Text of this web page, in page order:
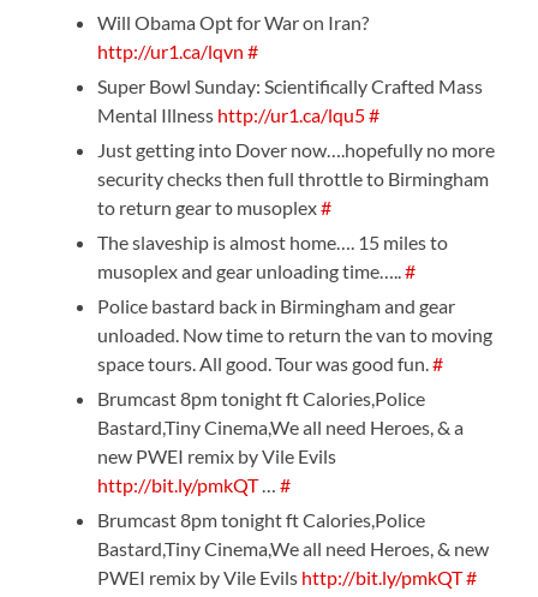
Will Obama Opt for War on Iran?
http://ur1.ca/lqvn #
Super Bowl Sunday: Scientifically Crafted Mass
Mental Illness http://ur1.ca/lqu5#
Just getting into Dover now….hopefully no more
security checks then full throttle to Birmingham
to return gear to musoplex#
The slaveship is almost home…. 15 miles to
musoplex and gear unloading time…..#
Police bastard back in Birmingham and gear
unloaded. Now time to return the van to moving
space tours. All good. Tour was good fun.#
Brumcast 8pm tonight ft Calories,Police
Bastard,Tiny Cinema,We all need Heroes, & a
new PWEI remix by Vile Evils
http://bit.ly/pmkQT…#
Brumcast 8pm tonight ft Calories,Police
Bastard,Tiny Cinema,We all need Heroes, & new
PWEI remix by Vile Evils http://bit.ly/pmkQT#